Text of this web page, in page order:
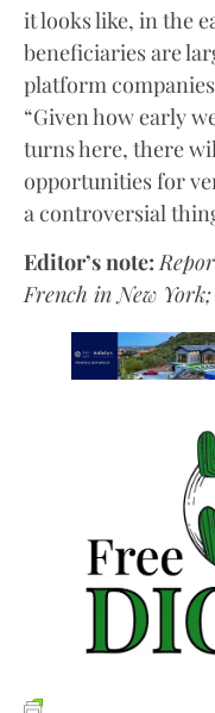
it looks like, in the
beneficiaries are
platform
“Given how early
turns here, there
opportunities for
a controversial
Editor’s note:
French in New